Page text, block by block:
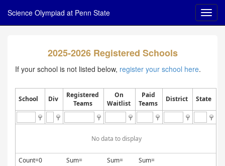
Science Olympiad at Penn State
2025-2026 Registered Schools
If your school is not listed below, register your school here.
School Div
Registered
Teams
On
Waitlist
Paid
Teams
District State
No data to display
Count=0 Sum= Sum= Sum=